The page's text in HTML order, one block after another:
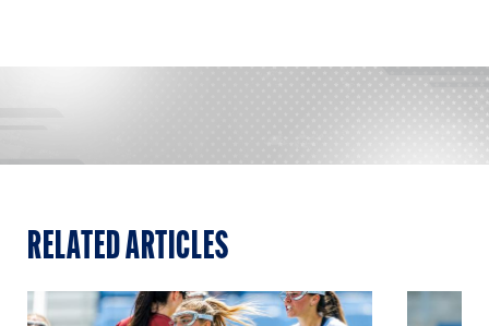
RELATED ARTICLES